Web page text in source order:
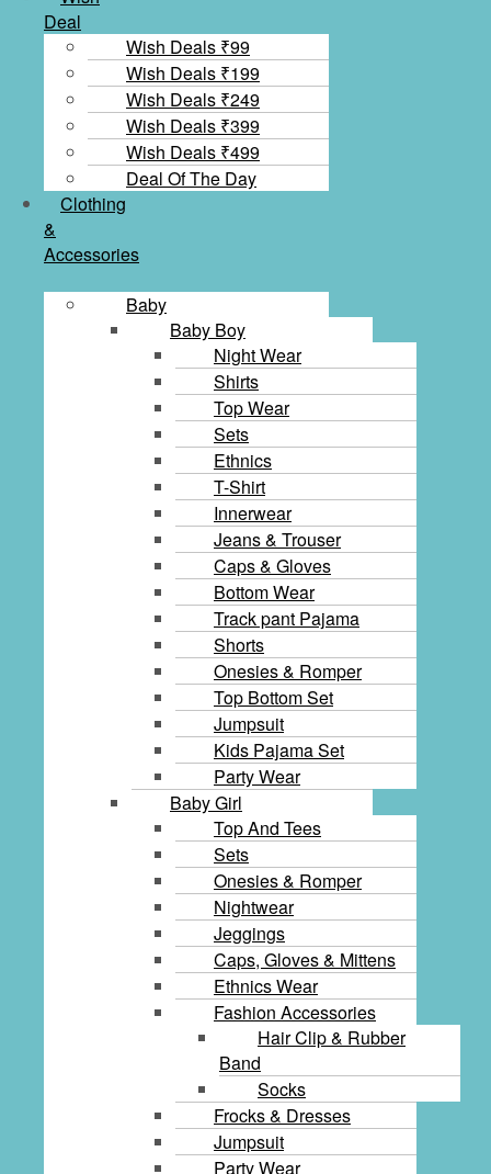
Deal
Wish Deals ₹99
Wish Deals ₹199
Wish Deals ₹249
Wish Deals ₹399
Wish Deals ₹499
Deal Of The Day
Clothing
&
Accessories
Baby
Baby Boy
Night Wear
Shirts
Top Wear
Sets
Ethnics
T-Shirt
Innerwear
Jeans & Trouser
Caps & Gloves
Bottom Wear
Track pant Pajama
Shorts
Onesies & Romper
Top Bottom Set
Jumpsuit
Kids Pajama Set
Party Wear
Baby Girl
Top And Tees
Sets
Onesies & Romper
Nightwear
Jeggings
Caps, Gloves & Mittens
Ethnics Wear
Fashion Accessories
Hair Clip & Rubber
Band
Socks
Frocks & Dresses
Jumpsuit
Party Wear